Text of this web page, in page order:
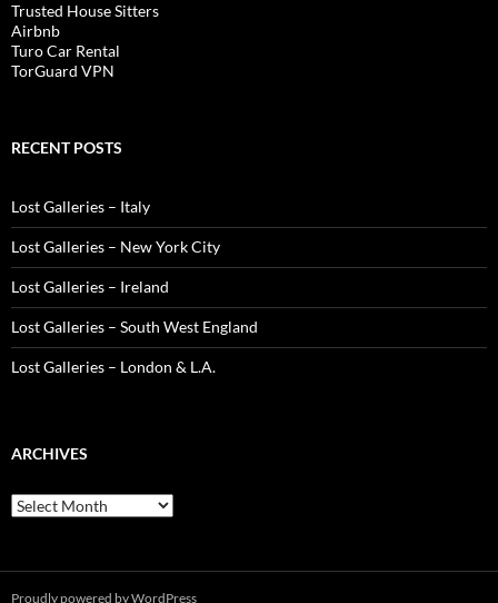
Trusted House Sitters
Airbnb
Turo Car Rental
TorGuard VPN
RECENT POSTS
Lost Galleries – Italy
Lost Galleries – New York City
Lost Galleries – Ireland
Lost Galleries – South West England
Lost Galleries – London & L.A.
ARCHIVES
Archives
Proudly powered by WordPress